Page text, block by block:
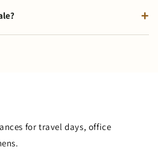
for travel days, office